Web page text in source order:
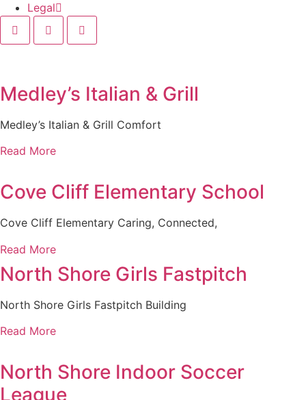
Legal
Medley’s Italian & Grill
Medley’s Italian & Grill Comfort
Read More
Cove Cliff Elementary School
Cove Cliff Elementary Caring, Connected,
Read More
North Shore Girls Fastpitch
North Shore Girls Fastpitch Building
Read More
North Shore Indoor Soccer
League